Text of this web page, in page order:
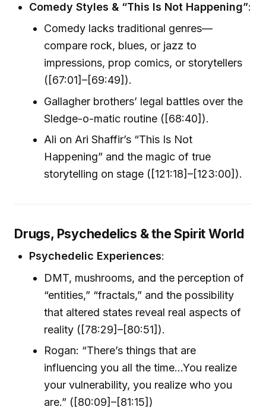
Comedy Styles & “This Is Not Happening”:
Comedy lacks traditional genres—
compare rock, blues, or jazz to
impressions, prop comics, or storytellers
([67:01]–[69:49]).
Gallagher brothers’ legal battles over the
Sledge-o-matic routine ([68:40]).
Ali on Ari Shaffir’s “This Is Not
Happening” and the magic of true
storytelling on stage ([121:18]–[123:00]).
Drugs, Psychedelics & the Spirit World
Psychedelic Experiences:
DMT, mushrooms, and the perception of
“entities,” “fractals,” and the possibility
that altered states reveal real aspects of
reality ([78:29]–[80:51]).
Rogan: “There’s things that are
influencing you all the time...You realize
your vulnerability, you realize who you
are.” ([80:09]–[81:15])